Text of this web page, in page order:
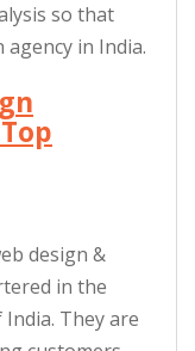
so that
in India.
design &
in the
They are